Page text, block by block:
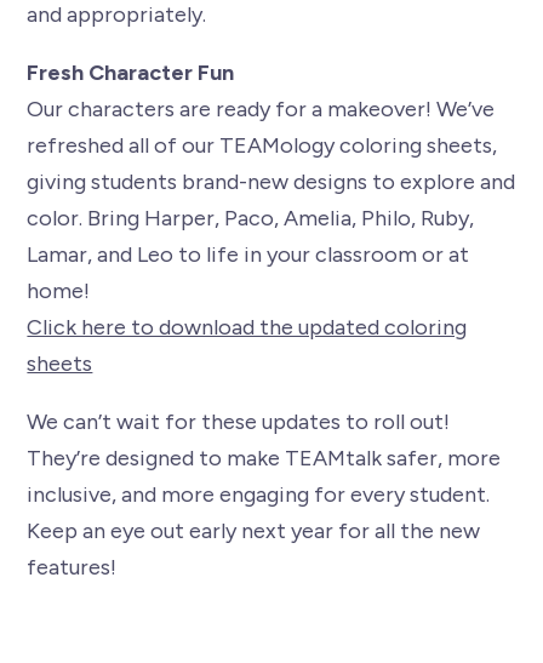
and appropriately.
Fresh Character Fun
Our characters are ready for a makeover! We’ve
refreshed all of our TEAMology coloring sheets,
giving students brand-new designs to explore and
color. Bring Harper, Paco, Amelia, Philo, Ruby,
Lamar, and Leo to life in your classroom or at
home!
Click here to download the updated coloring
sheets
We can’t wait for these updates to roll out!
They’re designed to make TEAMtalk safer, more
inclusive, and more engaging for every student.
Keep an eye out early next year for all the new
features!